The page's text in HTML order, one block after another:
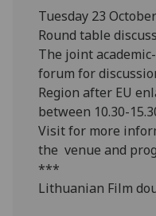
Tuesday 23
Round table
The joint
forum for
Region after EU
between 10.30-
Visit for more
the venue and
***
Lithuanian Film